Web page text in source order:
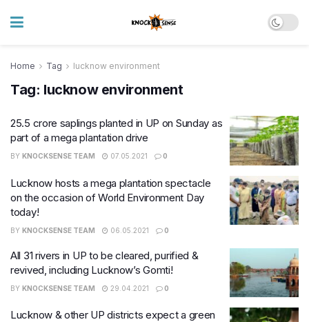
Home Tag lucknow environment
Tag: lucknow environment
25.5 crore saplings planted in UP on Sunday as
part of a mega plantation drive
BY KNOCKSENSE TEAM 07.05.2021 0
Lucknow hosts a mega plantation spectacle
on the occasion of World Environment Day
today!
BY KNOCKSENSE TEAM 06.05.2021 0
All 31 rivers in UP to be cleared, purified &
revived, including Lucknow’s Gomti!
BY KNOCKSENSE TEAM 29.04.2021 0
Lucknow & other UP districts expect a green